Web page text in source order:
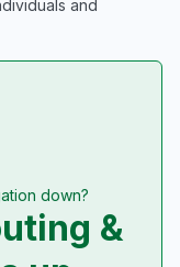
and
down?
&